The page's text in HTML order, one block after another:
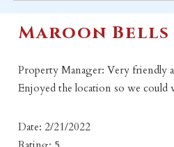
Maroon Bells
Property Manager: Very friendly
Enjoyed the location so we could
Date: 2/21/2022